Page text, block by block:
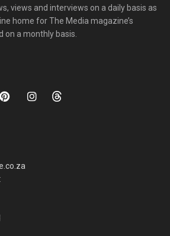
views and interviews on a daily basis as
home for The Media magazine’s
on a monthly basis.
: